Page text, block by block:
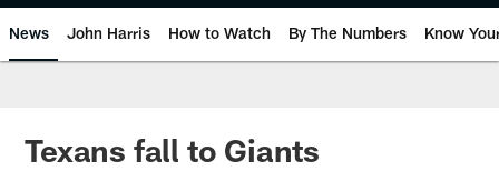
News John Harris How to Watch By The Numbers Know
Texans fall to Giants